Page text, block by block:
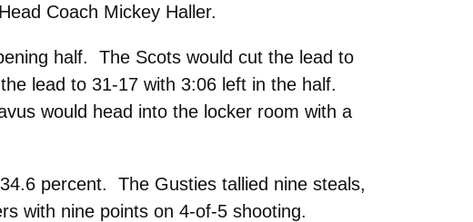
Coach Mickey Haller.
half. The Scots would cut the lead to
lead to 31-17 with 3:06 left in the half.
would head into the locker room with a
percent. The Gusties tallied nine steals,
with nine points on 4-of-5 shooting.